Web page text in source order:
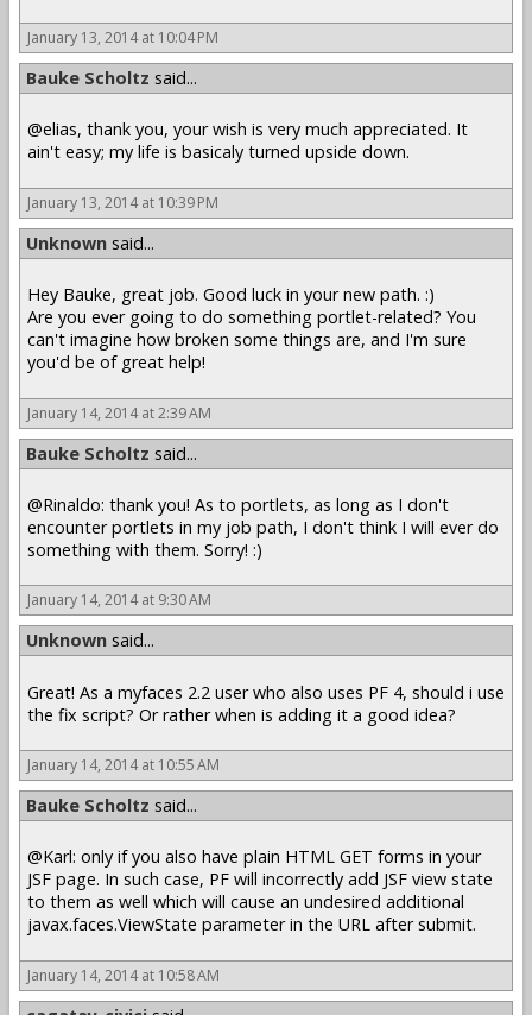
January 13, 2014 at 10:04 PM
Bauke Scholtz said...
@elias, thank you, your wish is very much appreciated. It
ain't easy; my life is basicaly turned upside down.
January 13, 2014 at 10:39 PM
Unknown said...
Hey Bauke, great job. Good luck in your new path. :)
Are you ever going to do something portlet-related? You
can't imagine how broken some things are, and I'm sure
you'd be of great help!
January 14, 2014 at 2:39 AM
Bauke Scholtz said...
@Rinaldo: thank you! As to portlets, as long as I don't
encounter portlets in my job path, I don't think I will ever do
something with them. Sorry! :)
January 14, 2014 at 9:30 AM
Unknown said...
Great! As a myfaces 2.2 user who also uses PF 4, should i use
the fix script? Or rather when is adding it a good idea?
January 14, 2014 at 10:55 AM
Bauke Scholtz said...
@Karl: only if you also have plain HTML GET forms in your
JSF page. In such case, PF will incorrectly add JSF view state
to them as well which will cause an undesired additional
javax.faces.ViewState parameter in the URL after submit.
January 14, 2014 at 10:58 AM